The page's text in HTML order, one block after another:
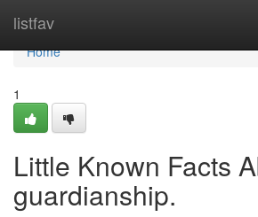
listfav
Home
Home
1
Little Known Facts
guardianship.